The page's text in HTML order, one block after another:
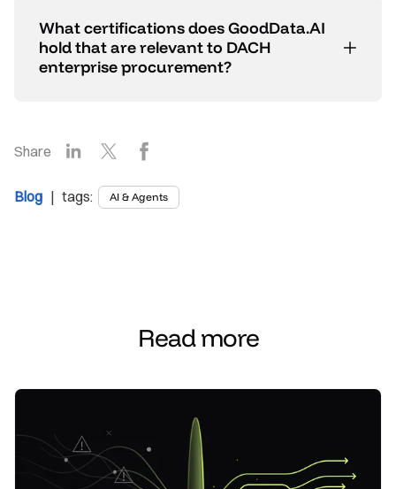
What certifications does GoodData.AI
hold that are relevant to DACH
enterprise procurement?
Share LinkedIn
Blog | tags: AI & Agents
Read more